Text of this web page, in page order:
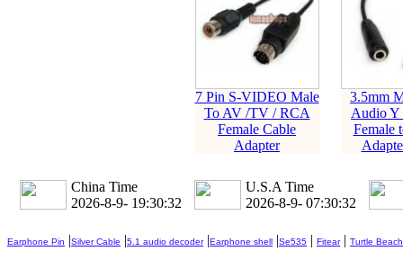
7 Pin S-VIDEO Male
To AV /TV / RCA
Female Cable
Adapter
3.5mm
Audio Y
Female
China Time
2026-8-9- 19:30:33
U.S.A Time
2026-8-9- 07:30:33
Earphone Pin |Silver Cable |5.1 audio decoder|Earphone shell |Se535 | Fitear| Turtle Beach